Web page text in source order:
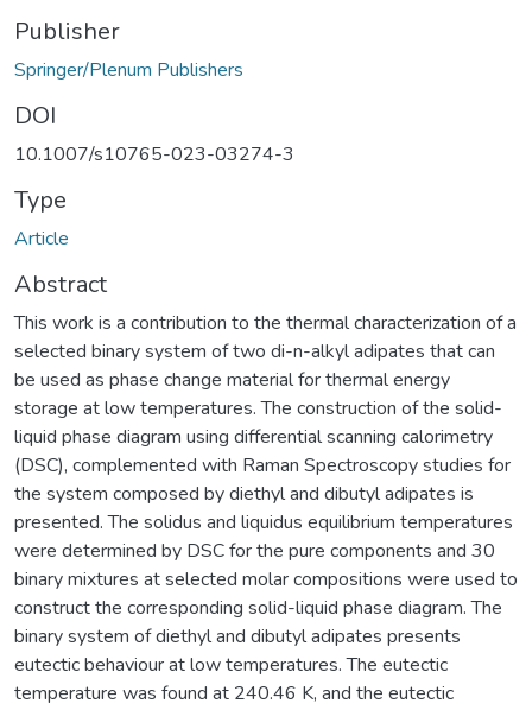
Publisher
Springer/Plenum Publishers
DOI
10.1007/s10765-023-03274-3
Type
Article
Abstract
This work is a contribution to the thermal characterization of a
selected binary system of two di-n-alkyl adipates that can
be used as phase change material for thermal energy
storage at low temperatures. The construction of the solid-
liquid phase diagram using differential scanning calorimetry
(DSC), complemented with Raman Spectroscopy studies for
the system composed by diethyl and dibutyl adipates is
presented. The solidus and liquidus equilibrium temperatures
were determined by DSC for the pure components and 30
binary mixtures at selected molar compositions were used to
construct the corresponding solid-liquid phase diagram. The
binary system of diethyl and dibutyl adipates presents
eutectic behaviour at low temperatures. The eutectic
temperature was found at 240.46 K, and the eutectic